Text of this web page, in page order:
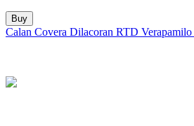
Buy
Calan Covera Dilacoran RTD Verapamilo